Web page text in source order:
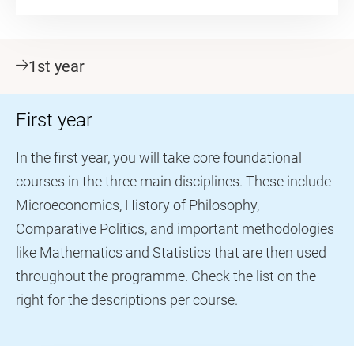
1st year
First year
In the first year, you will take core foundational
courses in the three main disciplines. These include
Microeconomics, History of Philosophy,
Comparative Politics, and important methodologies
like Mathematics and Statistics that are then used
throughout the programme. Check the list on the
right for the descriptions per course.